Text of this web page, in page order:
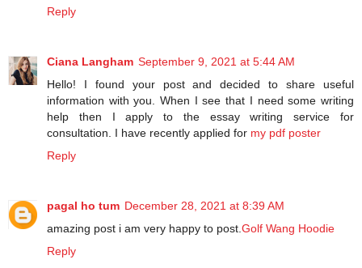
Reply
Ciana Langham September 9, 2021 at 5:44 AM
Hello! I found your post and decided to share useful
information with you. When I see that I need some writing
help then I apply to the essay writing service for
consultation. I have recently applied for my pdf poster
Reply
pagal ho tum December 28, 2021 at 8:39 AM
amazing post i am very happy to post. Golf Wang Hoodie
Reply